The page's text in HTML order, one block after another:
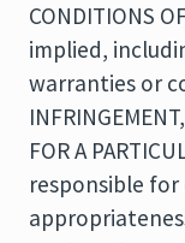
CONDITIONS
implied,
warranties or
FOR A
responsible